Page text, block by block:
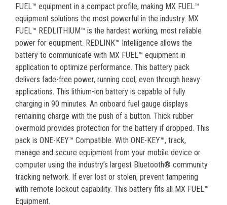
FUEL™ equipment in a compact profile, making MX FUEL™
equipment solutions the most powerful in the industry. MX
FUEL™ REDLITHIUM™ is the hardest working, most reliable
power for equipment. REDLINK™ Intelligence allows the
battery to communicate with MX FUEL™ equipment in
application to optimize performance. This battery pack
delivers fade-free power, running cool, even through heavy
applications. This lithium-ion battery is capable of fully
charging in 90 minutes. An onboard fuel gauge displays
remaining charge with the push of a button. Thick rubber
overmold provides protection for the battery if dropped. This
pack is ONE-KEY™ Compatible. With ONE-KEY™, track,
manage and secure equipment from your mobile device or
computer using the industry’s largest Bluetooth® community
tracking network. If ever lost or stolen, prevent tampering
with remote lockout capability. This battery fits all MX FUEL™
Equipment.